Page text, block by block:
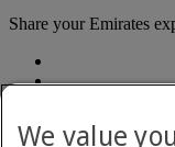
Share your Emirates
We value